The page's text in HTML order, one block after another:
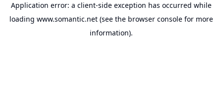
Application error: a client-side exception has occurred while
loading www.somantic.net(see the browser consolefor more
information).